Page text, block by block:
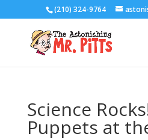
(210) 324-9764
Science
Puppets at